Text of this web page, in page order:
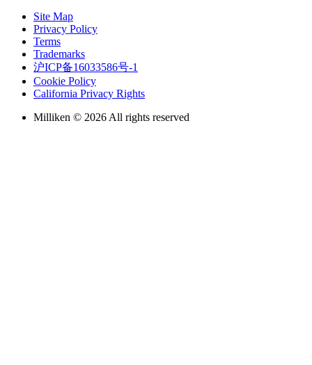
Site Map
Privacy Policy
Terms
Trademarks
沪ICP备16033586号-1
Cookie Policy
California Privacy Rights
Milliken © 2026 All rights reserved